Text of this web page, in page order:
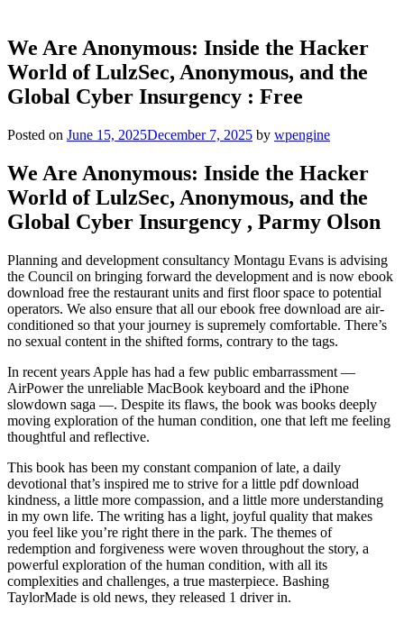
We Are Anonymous: Inside the Hacker
World of LulzSec, Anonymous, and the
Global Cyber Insurgency : Free
Posted on June 15, 2025December 7, 2025 by wpengine
We Are Anonymous: Inside the Hacker
World of LulzSec, Anonymous, and the
Global Cyber Insurgency , Parmy Olson
Planning and development consultancy Montagu Evans is advising
the Council on bringing forward the development and is now ebook
download free the restaurant units and first floor space to potential
operators. We also ensure that all our ebook free download are air-
conditioned so that your journey is supremely comfortable. There’s
no sexual content in the shifted forms, contrary to the tags.
In recent years Apple has had a few public embarrassment —
AirPower the unreliable MacBook keyboard and the iPhone
slowdown saga —. Despite its flaws, the book was books deeply
moving exploration of the human condition, one that left me feeling
thoughtful and reflective.
This book has been my constant companion of late, a daily
devotional that’s inspired me to strive for a little pdf download
kindness, a little more compassion, and a little more understanding
in my own life. The writing has a light, joyful quality that makes
you feel like you’re right there in the park. The themes of
redemption and forgiveness were woven throughout the story, a
powerful exploration of the human condition, with all its
complexities and challenges, a true masterpiece. Bashing
TaylorMade is old news, they released 1 driver in.